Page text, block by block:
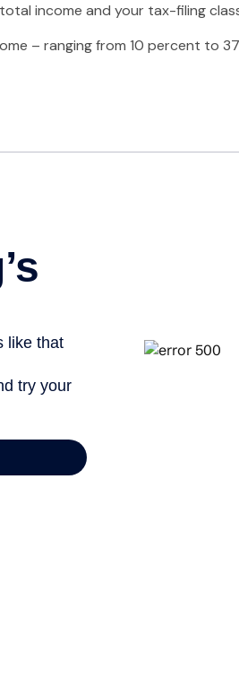
income and your tax-filing
– ranging from 10 percent to